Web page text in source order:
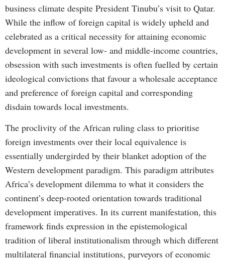
business climate despite President Tinubu’s visit to Qatar.
While the inflow of foreign capital is widely upheld and
celebrated as a critical necessity for attaining economic
development in several low- and middle-income countries,
obsession with such investments is often fuelled by certain
ideological convictions that favour a wholesale acceptance
and preference of foreign capital and corresponding
disdain towards local investments.
The proclivity of the African ruling class to prioritise
foreign investments over their local equivalence is
essentially undergirded by their blanket adoption of the
Western development paradigm. This paradigm attributes
Africa’s development dilemma to what it considers the
continent’s deep-rooted orientation towards traditional
development imperatives. In its current manifestation, this
framework finds expression in the epistemological
tradition of liberal institutionalism through which different
multilateral financial institutions, purveyors of economic